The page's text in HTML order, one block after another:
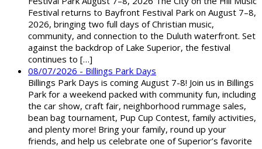
Festival returns to Bayfront Festival Park on August 7–8,
2026, bringing two full days of Christian music,
community, and connection to the Duluth waterfront. Set
against the backdrop of Lake Superior, the festival
continues to […]
08/07/2026 - Billings Park Days
Billings Park Days is coming August 7-8! Join us in Billings
Park for a weekend packed with community fun, including
the car show, craft fair, neighborhood rummage sales,
bean bag tournament, Pup Cup Contest, family activities,
and plenty more! Bring your family, round up your
friends, and help us celebrate one of Superior’s favorite